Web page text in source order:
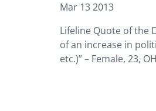
Mar 13 2013
Lifeline Quote of the
of an increase in
etc.)” – Female, 23, OH